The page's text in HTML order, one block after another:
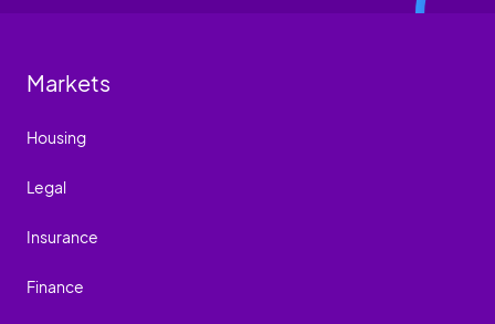
Markets
Housing
Legal
Insurance
Finance